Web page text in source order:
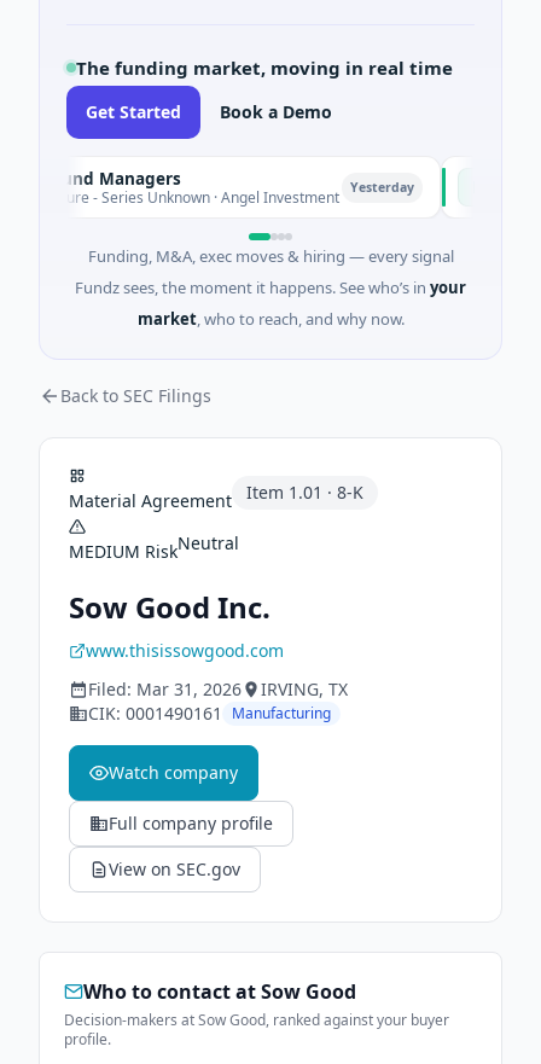
The funding market, moving in real time
Get Started Book a Demo
Fund Managers
- Series Unknown · Angel Investment Yesterday $2M Seed ·
Funding, M&A, exec moves & hiring — every signal
Fundz sees, the moment it happens. See who’s in your
market, who to reach, and why now.
Back to SEC Filings
Material Agreement Item 1.01 · 8-K
MEDIUM RiskNeutral
Sow Good Inc.
www.thisissowgood.com
Filed: Mar 31, 2026 IRVING, TX
CIK: 0001490161 Manufacturing
Watch company
Full company profile
View on SEC.gov
Who to contact atSow Good
Decision-makers at Sow Good, ranked against your buyer
profile.